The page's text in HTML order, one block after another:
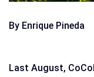
By Enrique Pineda
Last August,